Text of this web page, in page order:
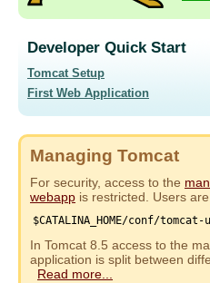
Developer Quick Start
Tomcat Setup
First Web Application
Managing Tomcat
For security, access to the
webapp is restricted. Users
$CATALINA_HOME/conf/
In Tomcat 8.5 access to the
application is split between
Read more...